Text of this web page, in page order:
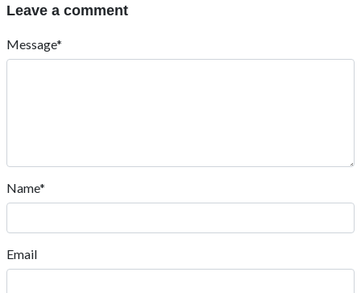
Leave a comment
Message*
Name*
Email